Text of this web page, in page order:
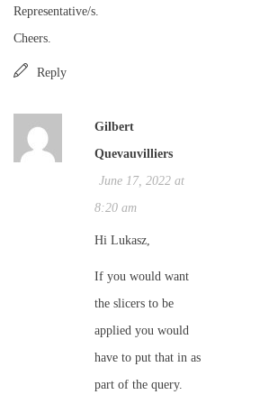
Representative/s.
Cheers.
Reply
Gilbert
Quevauvilliers
June 17, 2022 at
8:20 am
Hi Lukasz,
If you would want
the slicers to be
applied you would
have to put that in as
part of the query.